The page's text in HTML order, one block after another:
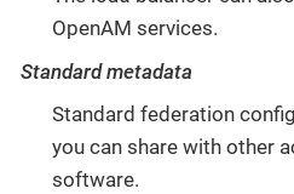
OpenAM services.
Standard metadata
Standard federation
you can share with other
software.